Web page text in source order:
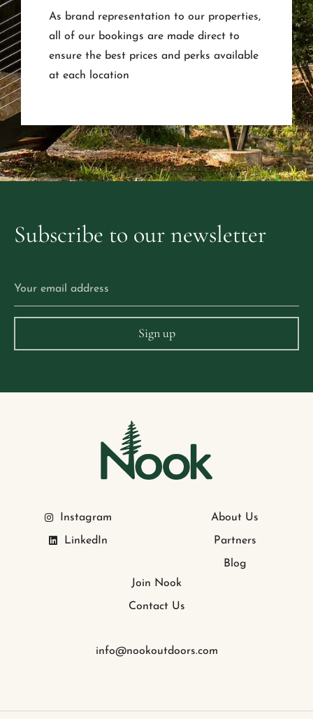
As brand representation to our properties,
all of our bookings are made direct to
ensure the best prices and perks available
at each location
Subscribe to ournewsletter
Instagram
LinkedIn
About Us
Partners
Blog
Join Nook
Contact Us
info@nookoutdoors.com